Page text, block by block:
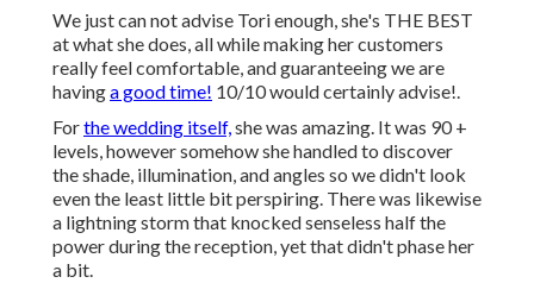
We just can not advise Tori enough, she's THE BEST
at what she does, all while making her customers
really feel comfortable, and guaranteeing we are
havinga good time! 10/10 would certainly advise!.
Forthe wedding itself,she was amazing. It was 90 +
levels, however somehow she handled to discover
the shade, illumination, and angles so we didn't look
even the least little bit perspiring. There was likewise
a lightning storm that knocked senseless half the
power during the reception, yet that didn't phase her
a bit.